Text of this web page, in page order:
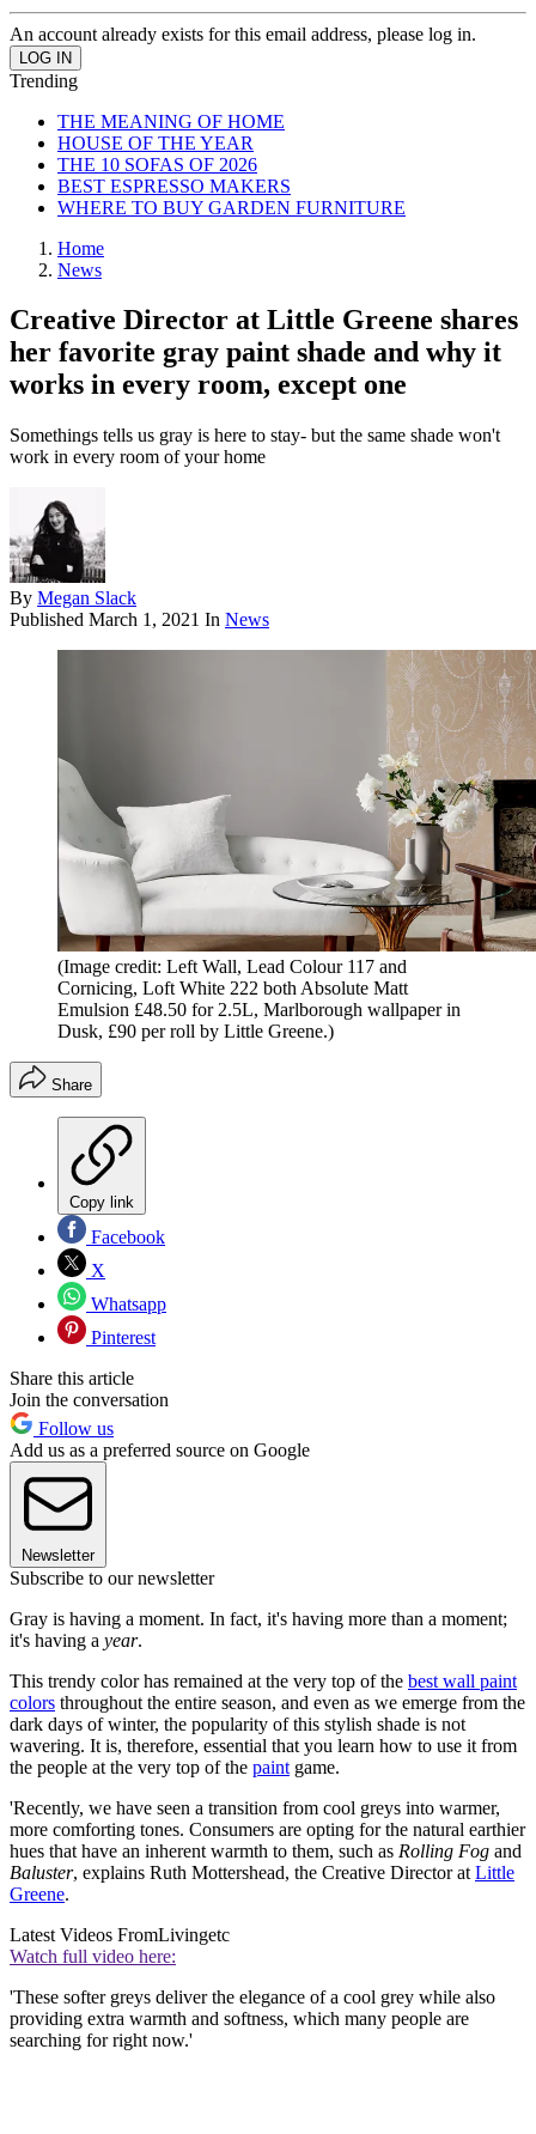
An account already exists for this email address, please log in.
Trending
THE MEANING OF HOME
HOUSE OF THE YEAR
THE 10 SOFAS OF 2026
BEST ESPRESSO MAKERS
WHERE TO BUY GARDEN FURNITURE
Home
News
Creative Director at Little Greene shares
her favorite gray paint shade and why it
works in every room, except one
Somethings tells us gray is here to stay- but the same shade won't
work in every room of your home
By Megan Slack
Published March 1, 2021 In News
(Image credit: Left Wall, Lead Colour 117 and
Cornicing, Loft White 222 both Absolute Matt
Emulsion £48.50 for 2.5L, Marlborough wallpaper in
Dusk, £90 per roll by Little Greene.)
Share
Copy link
Facebook
X
Whatsapp
Pinterest
Share this article
Join the conversation
Follow us
Add us as a preferred source on Google
Newsletter
Subscribe to our newsletter
Gray is having a moment. In fact, it's having more than a moment;
it's having a year.
This trendy color has remained at the very top of the best wall paint
colors throughout the entire season, and even as we emerge from the
dark days of winter, the popularity of this stylish shade is not
wavering. It is, therefore, essential that you learn how to use it from
the people at the very top of the paint game.
'Recently, we have seen a transition from cool greys into warmer,
more comforting tones. Consumers are opting for the natural earthier
hues that have an inherent warmth to them, such as Rolling Fog and
Baluster, explains Ruth Mottershead, the Creative Director at Little
Greene.
Latest Videos FromLivingetc
Watch full video here:
'These softer greys deliver the elegance of a cool grey while also
providing extra warmth and softness, which many people are
searching for right now.'